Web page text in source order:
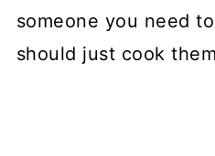
someone you need
should just cook